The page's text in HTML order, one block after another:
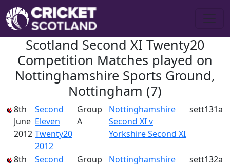
Scotland Second XI Twenty20
Competition Matches played on
Nottinghamshire Sports Ground,
Nottingham (7)
8th
June
2012
Second
Eleven
Twenty20
2012
Group
A
Nottinghamshire
Second XI v
Yorkshire Second XI
sett131a
8th
Second
Group
Nottinghamshire
sett132a